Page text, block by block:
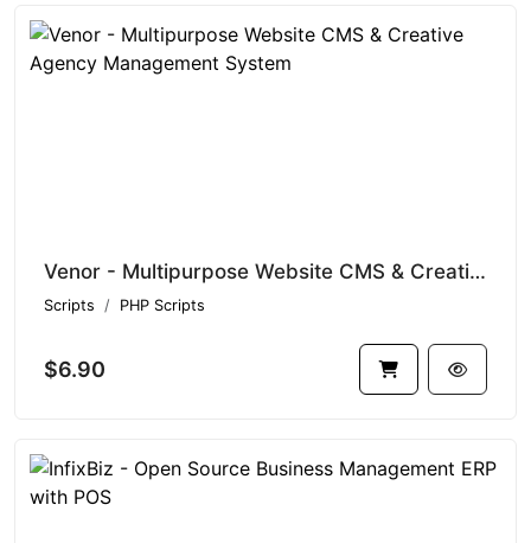
Venor - Multipurpose Website CMS & Creative Agency Management System
Scripts PHP Scripts
$6.90